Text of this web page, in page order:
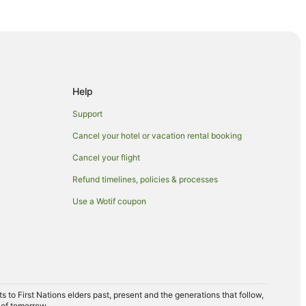
Help
Support
Cancel your hotel or vacation rental booking
Cancel your flight
Refund timelines, policies & processes
Use a Wotif coupon
to First Nations elders past, present and the generations that follow,